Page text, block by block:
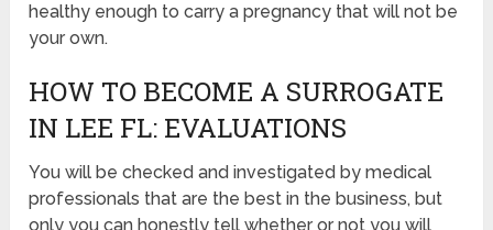
healthy enough to carry a pregnancy that will not be
your own.
HOW TO BECOME A SURROGATE
IN LEE FL: EVALUATIONS
You will be checked and investigated by medical
professionals that are the best in the business, but
only you can honestly tell whether or not you will